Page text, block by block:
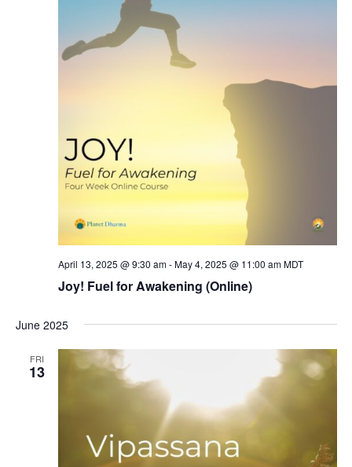
Joy! Fuel for Awakening (Online)
April 13, 2025 @ 9:30 am-May 4, 2025 @ 11:00 am MDT
June 2025
FRI
13